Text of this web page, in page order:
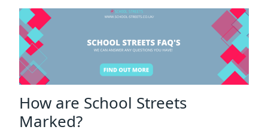
How are School Streets
Marked?